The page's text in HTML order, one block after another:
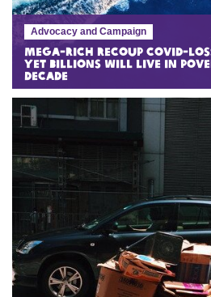
Advocacy and Campaign
Mega-rich recoup COVID-
yet billions will live in
decade